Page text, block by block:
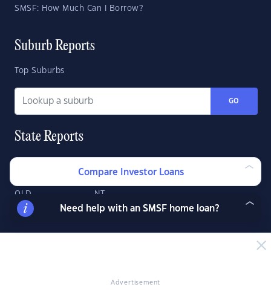
Advertisement
SMSF: How Much Can I Borrow?
Suburb Reports
Top Suburbs
GO
State Reports
SA TAS
QLD NT
Compare Investor Loans
Need help with an SMSF home loan?